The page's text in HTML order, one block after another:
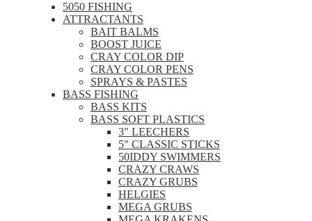
5050 FISHING
ATTRACTANTS
BAIT BALMS
BOOST JUICE
CRAY COLOR DIP
CRAY COLOR PENS
SPRAYS & PASTES
BASS FISHING
BASS KITS
BASS SOFT PLASTICS
3" LEECHERS
5" CLASSIC STICKS
50IDDY SWIMMERS
CRAZY CRAWS
CRAZY GRUBS
HELGIES
MEGA GRUBS